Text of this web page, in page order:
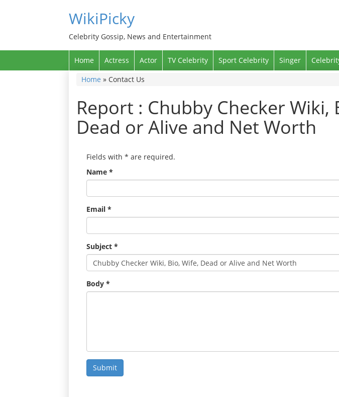
WikiPicky
Celebrity Gossip, News and Entertainment
Home Actress Actor TV Celebrity Sport Celebrity Singer
Home » Contact Us
Report : Chubby Checker Wiki,
Dead or Alive and Net Worth
Fields with * are required.
Name *
Email *
Subject *
Body *